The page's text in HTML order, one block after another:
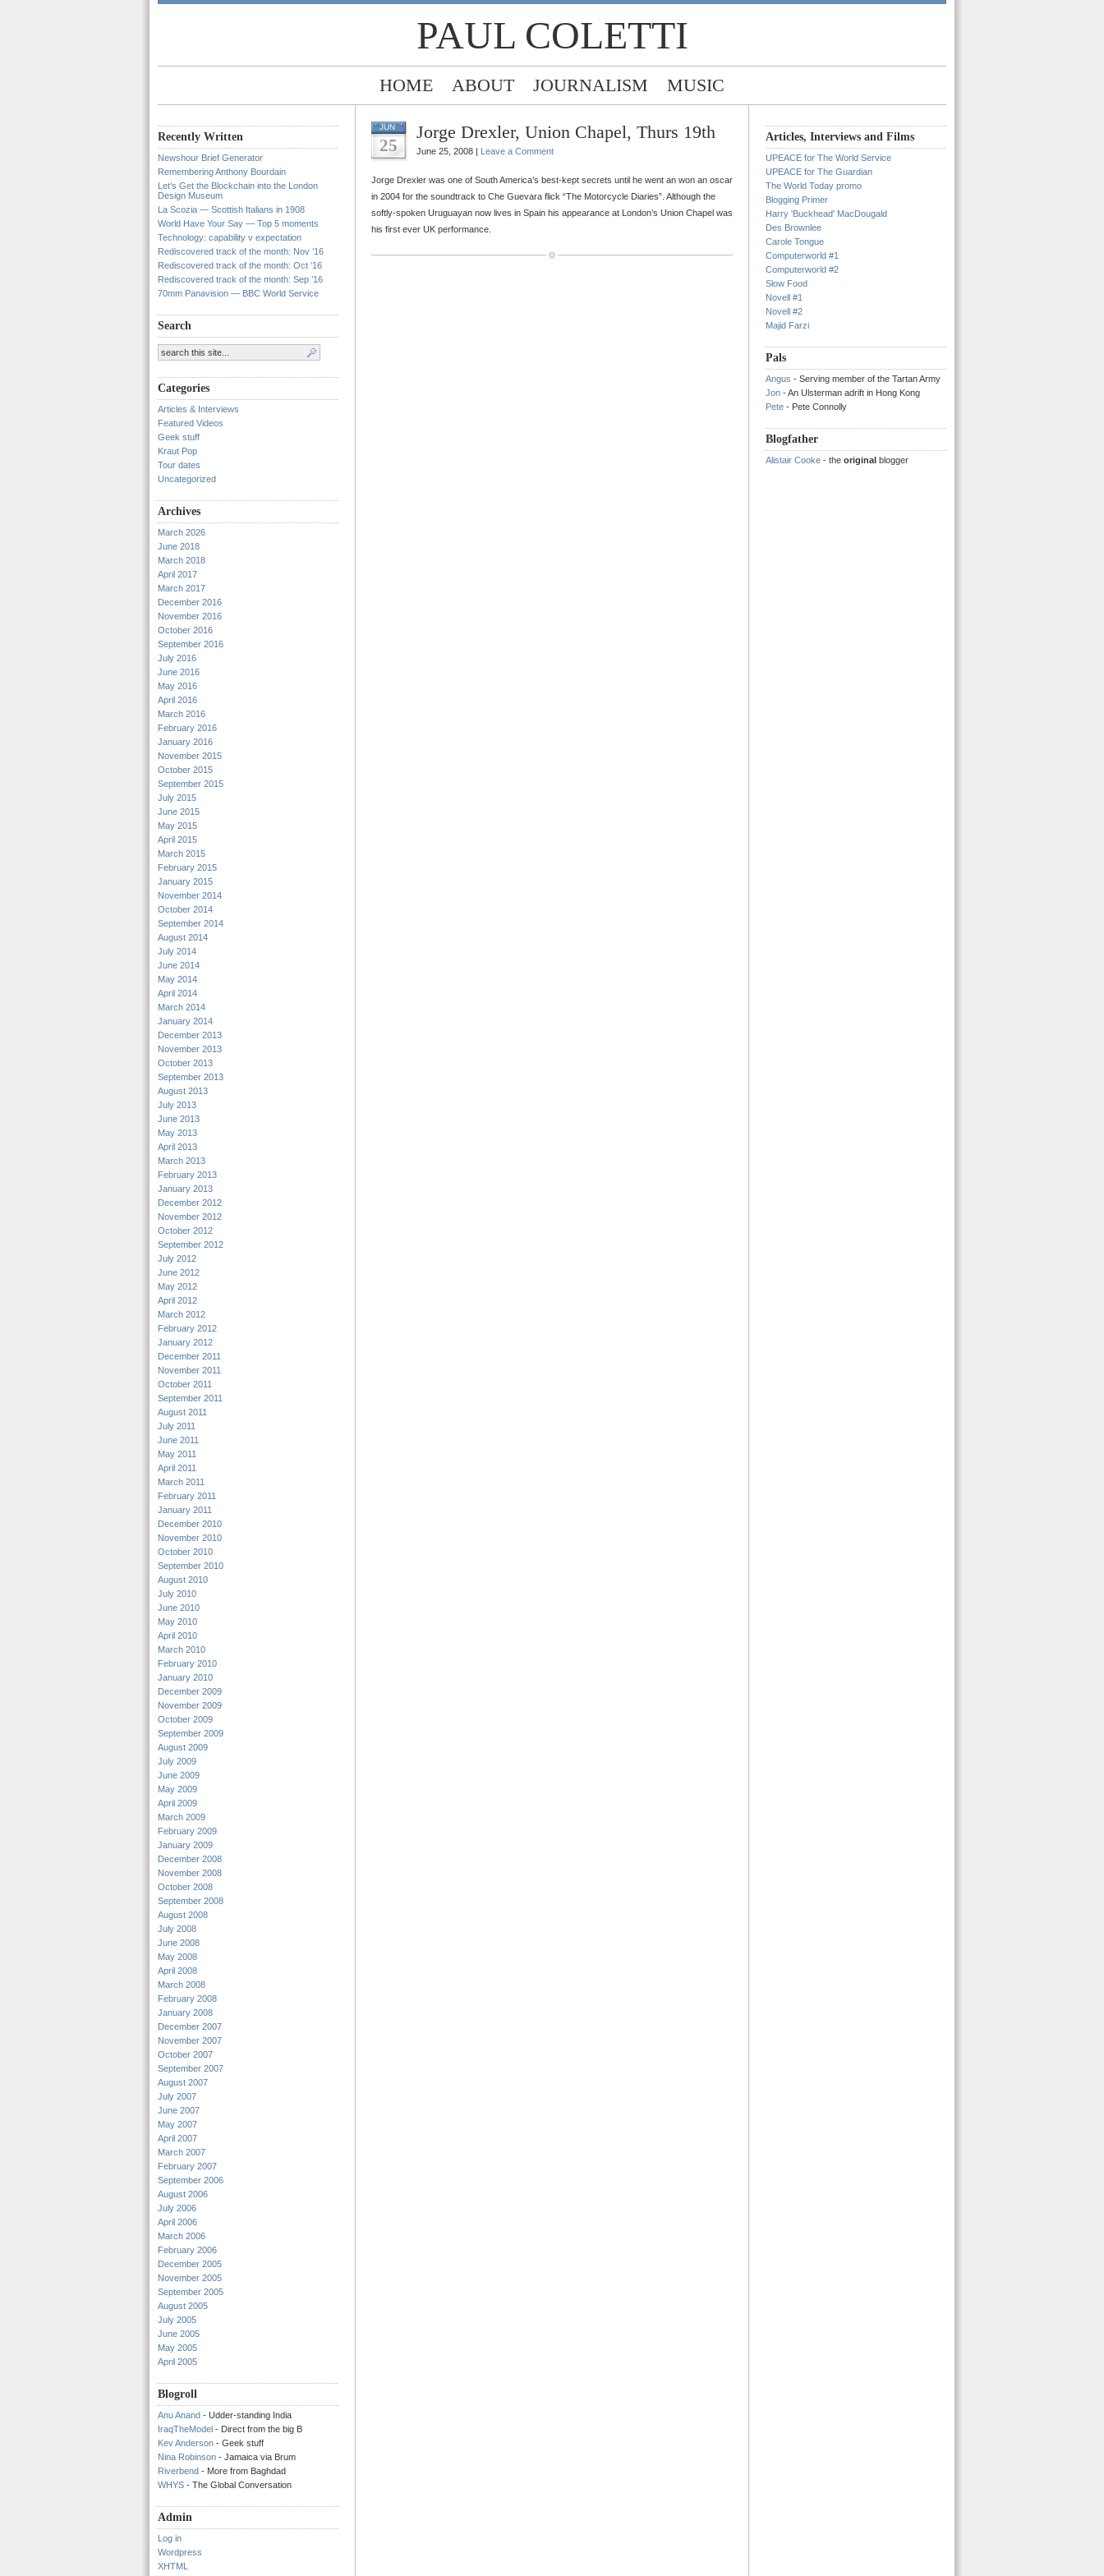
PAUL COLETTI
HOME ABOUT JOURNALISM MUSIC
Recently Written
Newshour Brief Generator
Remembering Anthony Bourdain
Let’s Get the Blockchain into the London
Design Museum
La Scozia — Scottish Italians in 1908
World Have Your Say — Top 5 moments
Technology: capability v expectation
Rediscovered track of the month: Nov ’16
Rediscovered track of the month: Oct ’16
Rediscovered track of the month: Sep ’16
70mm Panavision — BBC World Service
Search
Categories
Articles & Interviews
Featured Videos
Geek stuff
Kraut Pop
Tour dates
Uncategorized
Archives
March 2026
June 2018
March 2018
April 2017
March 2017
December 2016
November 2016
October 2016
September 2016
July 2016
June 2016
May 2016
April 2016
March 2016
February 2016
January 2016
November 2015
October 2015
September 2015
July 2015
June 2015
May 2015
April 2015
March 2015
February 2015
January 2015
November 2014
October 2014
September 2014
August 2014
July 2014
June 2014
May 2014
April 2014
March 2014
January 2014
December 2013
November 2013
October 2013
September 2013
August 2013
July 2013
June 2013
May 2013
April 2013
March 2013
February 2013
January 2013
December 2012
November 2012
October 2012
September 2012
July 2012
June 2012
May 2012
April 2012
March 2012
February 2012
January 2012
December 2011
November 2011
October 2011
September 2011
August 2011
July 2011
June 2011
May 2011
April 2011
March 2011
February 2011
January 2011
December 2010
November 2010
October 2010
September 2010
August 2010
July 2010
June 2010
May 2010
April 2010
March 2010
February 2010
January 2010
December 2009
November 2009
October 2009
September 2009
August 2009
July 2009
June 2009
May 2009
April 2009
March 2009
February 2009
January 2009
December 2008
November 2008
October 2008
September 2008
August 2008
July 2008
June 2008
May 2008
April 2008
March 2008
February 2008
January 2008
December 2007
November 2007
October 2007
September 2007
August 2007
July 2007
June 2007
May 2007
April 2007
March 2007
February 2007
September 2006
August 2006
July 2006
April 2006
March 2006
February 2006
December 2005
November 2005
September 2005
August 2005
July 2005
June 2005
May 2005
April 2005
Blogroll
Anu Anand - Udder-standing India
IraqTheModel - Direct from the big B
Kev Anderson - Geek stuff
Nina Robinson - Jamaica via Brum
Riverbend - More from Baghdad
WHYS - The Global Conversation
Admin
Log in
Wordpress
XHTML
JUN
25
Jorge Drexler, Union Chapel, Thurs 19th
June 25, 2008 | Leave a Comment
Jorge Drexler was one of South America’s best-kept secrets until he went an won an oscar
in 2004 for the soundtrack to Che Guevara flick “The Motorcycle Diaries”. Although the
softly-spoken Uruguayan now lives in Spain his appearance at London’s Union Chapel was
his first ever UK performance.
Articles, Interviews and Films
UPEACE for The World Service
UPEACE for The Guardian
The World Today promo
Blogging Primer
Harry 'Buckhead' MacDougald
Des Brownlee
Carole Tongue
Computerworld #1
Computerworld #2
Slow Food
Novell #1
Novell #2
Majid Farzi
Pals
Angus - Serving member of the Tartan Army
Jon - An Ulsterman adrift in Hong Kong
Pete - Pete Connolly
Blogfather
Alistair Cooke - the original blogger